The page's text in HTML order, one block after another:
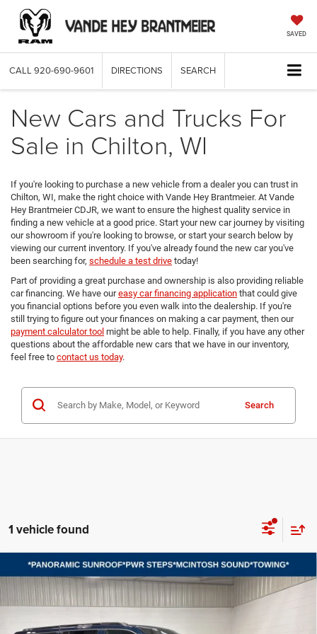
SAVED
CALL 920-690-9601 DIRECTIONS SEARCH
New Cars and Trucks For
Sale in Chilton, WI
If you're looking to purchase a new vehicle from a dealer you can trust in
Chilton, WI, make the right choice with Vande Hey Brantmeier. At Vande
Hey Brantmeier CDJR, we want to ensure the highest quality service in
finding a new vehicle at a good price. Start your new car journey by visiting
our showroom if you're looking to browse, or start your search below by
viewing our current inventory. If you've already found the new car you've
been searching for, schedule a test drive today!
Part of providing a great purchase and ownership is also providing reliable
car financing. We have oureasy car financing application that could give
you financial options before you even walk into the dealership. If you're
still trying to figure out your finances on making a car payment, then our
payment calculator tool might be able to help. Finally, if you have any other
questions about the affordable new cars that we have in our inventory,
feel free to contact us today.
Search
1 vehicle found
2026Jeep Grand Wagoneer LLIMITED RESERVE
4X4
Price Drop
1C4SJSBP3TS192020Stock:
BUY FINANCE LEASE
$7,101
Compare Vehicle